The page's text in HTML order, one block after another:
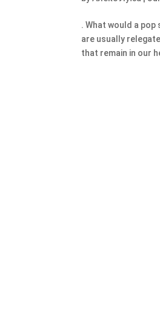
. What would a
are usually
that remain in our